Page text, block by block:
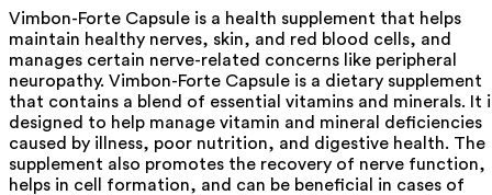
Vimbon-Forte Capsule is a health supplement that helps
maintain healthy nerves, skin, and red blood cells, and
manages certain nerve-related concerns like peripheral
neuropathy. Vimbon-Forte Capsule is a dietary supplement
that contains a blend of essential vitamins and minerals. It
designed to help manage vitamin and mineral deficiencies
caused by illness, poor nutrition, and digestive health. The
supplement also promotes the recovery of nerve function,
helps in cell formation, and can be beneficial in cases of